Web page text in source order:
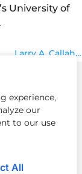
experience,
our
to our use
All
University of
Larry A. Callahan
Day Slavery